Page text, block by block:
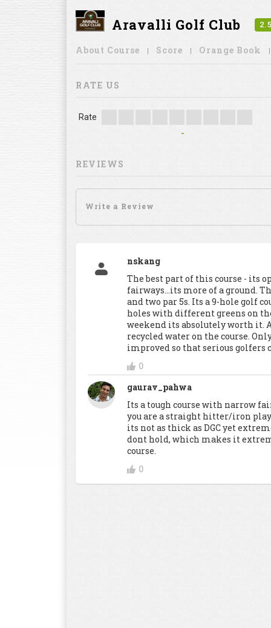
Aravalli Golf Club
About Course Score Orange Book
RATE US
Rate
-
REVIEWS
nskang
The best part of this course - its
fairways...its more of a ground.
and two par 5s. Its a 9-hole golf
holes with different greens on
weekend its absolutely worth it.
recycled water on the course.
improved so that serious golfers
0
gaurav_pahwa
Its a tough course with narrow
you are a straight hitter/iron
its not as thick as DGC yet
dont hold, which makes it
course.
0